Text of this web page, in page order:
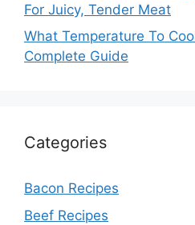
For Juicy, Tender Meat
What Temperature To
Complete Guide
Categories
Bacon Recipes
Beef Recipes